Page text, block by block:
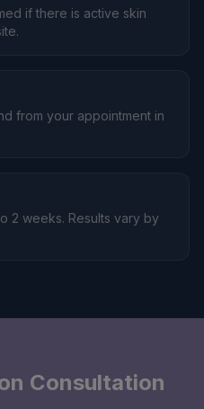
if there is active skin
from your appointment in
2 weeks. Results vary by
Consultation